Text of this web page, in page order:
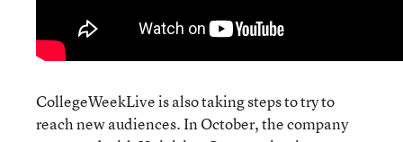
CollegeWeekLive is also taking steps to try to
reach new audiences. In October, the company